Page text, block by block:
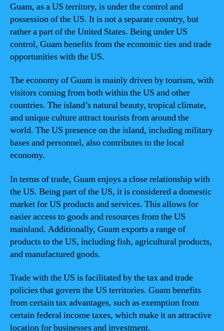
Guam, as a US territory, is under the control and
possession of the US. It is not a separate country, but
rather a part of the United States. Being under US
control, Guam benefits from the economic ties and trade
opportunities with the US.
The economy of Guam is mainly driven by tourism, with
visitors coming from both within the US and other
countries. The island’s natural beauty, tropical climate,
and unique culture attract tourists from around the
world. The US presence on the island, including military
bases and personnel, also contributes to the local
economy.
In terms of trade, Guam enjoys a close relationship with
the US. Being part of the US, it is considered a domestic
market for US products and services. This allows for
easier access to goods and resources from the US
mainland. Additionally, Guam exports a range of
products to the US, including fish, agricultural products,
and manufactured goods.
Trade with the US is facilitated by the tax and trade
policies that govern the US territories. Guam benefits
from certain tax advantages, such as exemption from
certain federal income taxes, which make it an attractive
location for businesses and investment.